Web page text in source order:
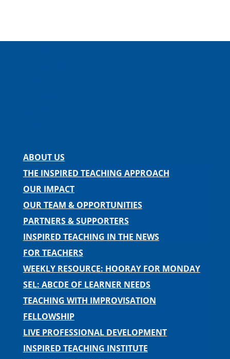
ABOUT US
THE INSPIRED TEACHING APPROACH
OUR IMPACT
OUR TEAM & OPPORTUNITIES
PARTNERS & SUPPORTERS
INSPIRED TEACHING IN THE NEWS
FOR TEACHERS
WEEKLY RESOURCE: HOORAY FOR MONDAY
SEL: ABCDE OF LEARNER NEEDS
TEACHING WITH IMPROVISATION
FELLOWSHIP
LIVE PROFESSIONAL DEVELOPMENT
INSPIRED TEACHING INSTITUTE